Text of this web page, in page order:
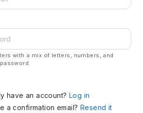
with a mix of letters, numbers, and
have an account? Log in
a confirmation email? Resend it